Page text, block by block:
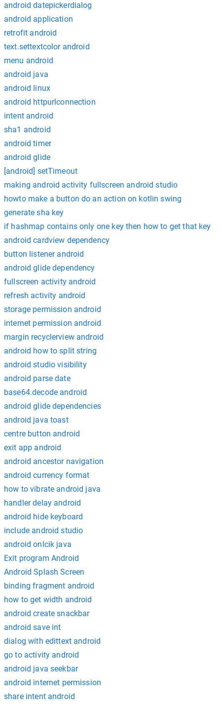
android datepickerdialog
android application
retrofit android
text.settextcolor android
menu android
android java
android linux
android httpurlconnection
intent android
sha1 android
android timer
android glide
[android] setTimeout
making android activity fullscreen android studio
howto make a button do an action on kotlin swing
generate sha key
if hashmap contains only one key then how to get that key
android cardview dependency
button listener android
android glide dependency
fullscreen activity android
refresh activity android
storage permission android
internet permission android
margin recyclerview android
android how to split string
android studio visibility
android parse date
base64.decode android
android glide dependencies
android java toast
centre button android
exit app android
android ancestor navigation
android currency format
how to vibrate android java
handler delay android
android hide keyboard
include android studio
android onlcik java
Exit program Android
Android Splash Screen
binding fragment android
how to get width android
android create snackbar
android save int
dialog with edittext android
go to activity android
android java seekbar
android internet permission
share intent android